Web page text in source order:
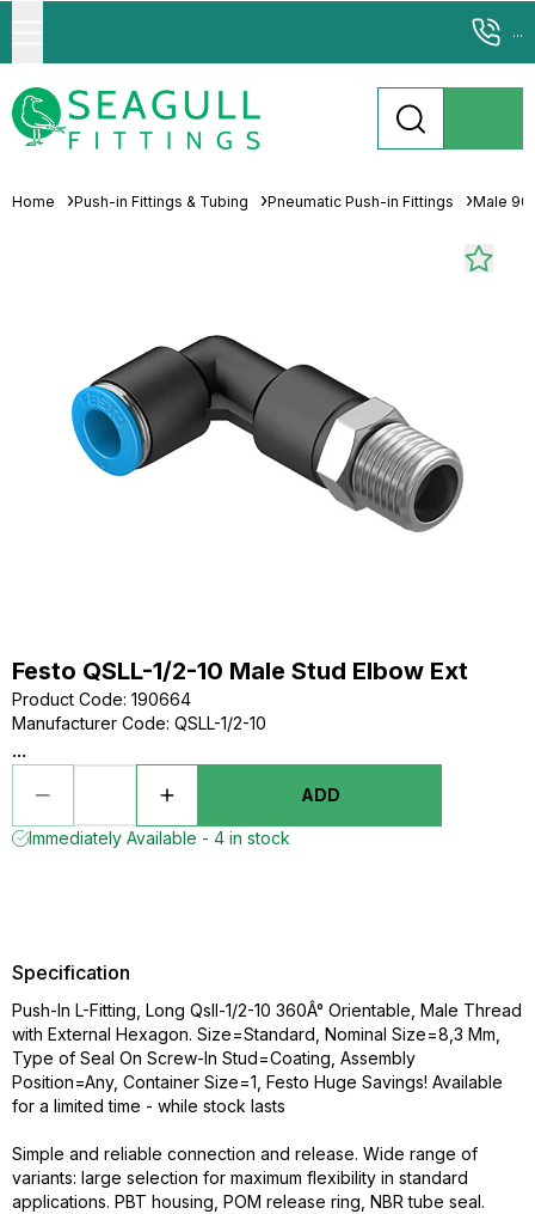
...
Home Push-in Fittings & Tubing Pneumatic Push-in Fittings Male
Festo QSLL-1/2-10 Male Stud Elbow Ext
Product Code: 190664
Manufacturer Code: QSLL-1/2-10
...
ADD
Immediately Available - 4 in stock
Specification
Push-In L-Fitting, Long Qsll-1/2-10 360Â° Orientable, Male Thread
with External Hexagon. Size=Standard, Nominal Size=8,3 Mm,
Type of Seal On Screw-In Stud=Coating, Assembly
Position=Any, Container Size=1, Festo Huge Savings! Available
for a limited time - while stock lasts
Simple and reliable connection and release. Wide range of
variants: large selection for maximum flexibility in standard
applications. PBT housing, POM release ring, NBR tube seal.